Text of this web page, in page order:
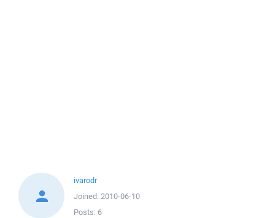
ivarodr
Joined: 2010-06-10
Posts: 6